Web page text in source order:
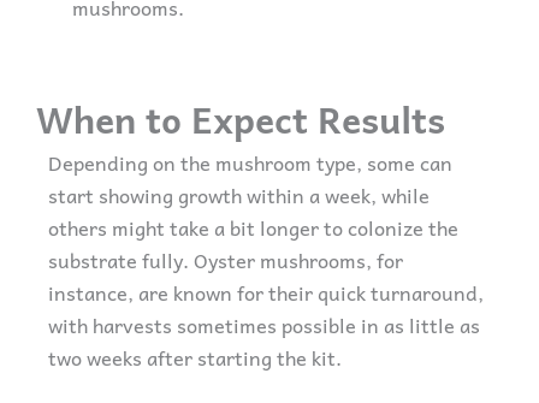
mushrooms.
When to Expect Results
Depending on the mushroom type, some can
start showing growth within a week, while
others might take a bit longer to colonize the
substrate fully. Oyster mushrooms, for
instance, are known for their quick turnaround,
with harvests sometimes possible in as little as
two weeks after starting the kit.